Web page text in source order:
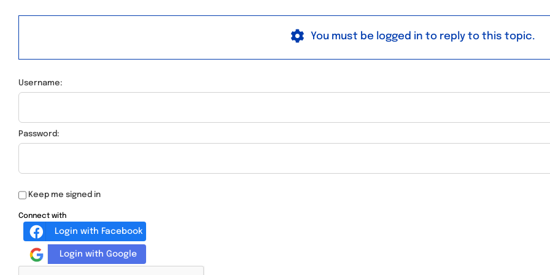
You must be logged in to reply to this topic.
Username:
Password:
Keep me signed in
Connect with
Login with Facebook
Login with Google